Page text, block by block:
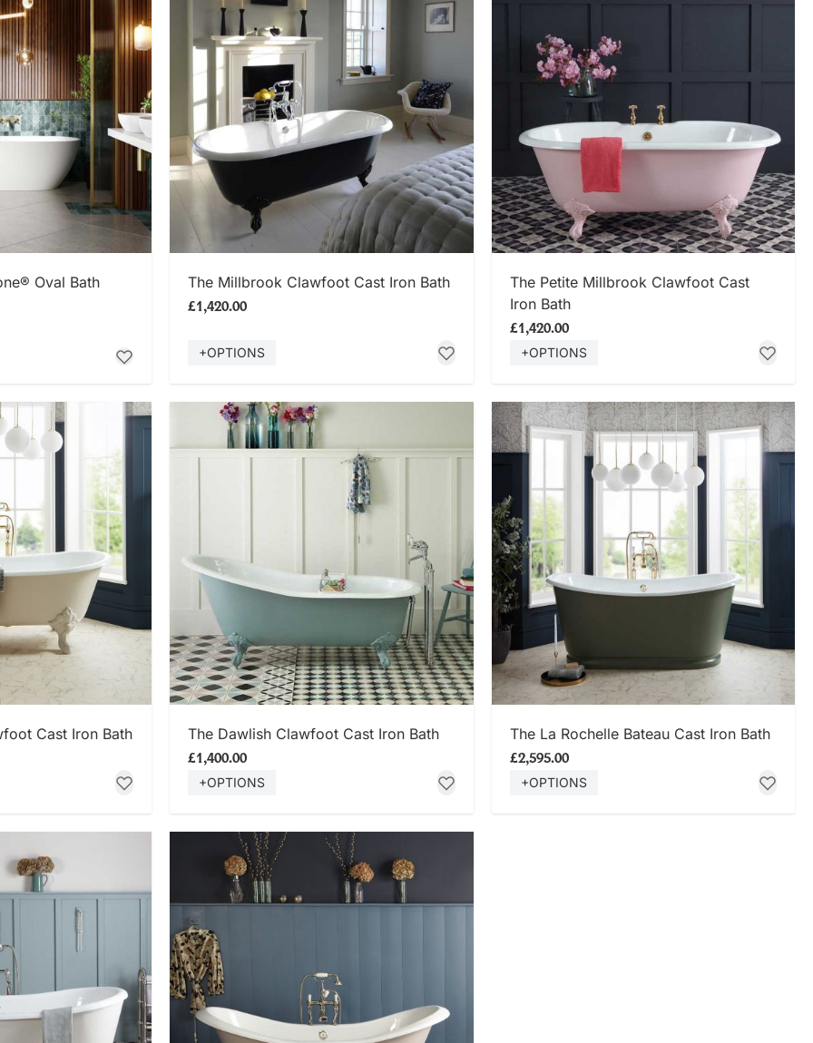
Oval Bath The Millbrook Clawfoot Cast Iron Bath
£1,420.00
+OPTIONS
The Petite Millbrook Clawfoot Cast
Iron Bath
£1,420.00
+OPTIONS
Cast Iron Bath The Dawlish Clawfoot Cast Iron Bath
£1,400.00
+OPTIONS
The La Rochelle Bateau Cast Iron Bath
£2,595.00
+OPTIONS